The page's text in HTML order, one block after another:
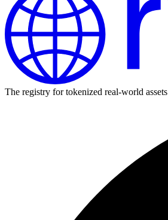
The registry for tokenized real-world assets